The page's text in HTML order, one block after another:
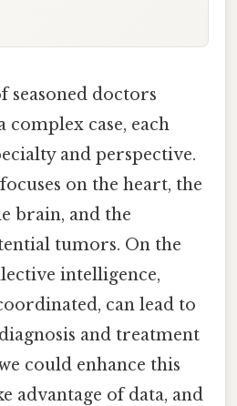
seasoned doctors
case, each
and perspective.
on the heart, the
brain, and the
tumors. On the
intelligence,
can lead to
and treatment
could enhance this
advantage of data, and